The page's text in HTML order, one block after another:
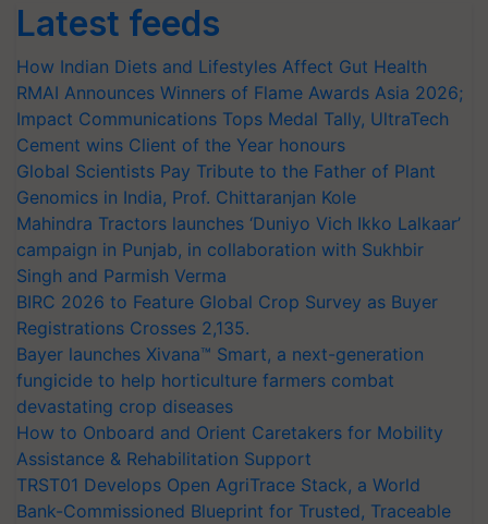
Latest feeds
How Indian Diets and Lifestyles Affect Gut Health
RMAI Announces Winners of Flame Awards Asia 2026;
Impact Communications Tops Medal Tally, UltraTech
Cement wins Client of the Year honours
Global Scientists Pay Tribute to the Father of Plant
Genomics in India, Prof. Chittaranjan Kole
Mahindra Tractors launches ‘Duniyo Vich Ikko Lalkaar’
campaign in Punjab, in collaboration with Sukhbir
Singh and Parmish Verma
BIRC 2026 to Feature Global Crop Survey as Buyer
Registrations Crosses 2,135.
Bayer launches Xivana™ Smart, a next-generation
fungicide to help horticulture farmers combat
devastating crop diseases
How to Onboard and Orient Caretakers for Mobility
Assistance & Rehabilitation Support
TRST01 Develops Open AgriTrace Stack, a World
Bank-Commissioned Blueprint for Trusted, Traceable